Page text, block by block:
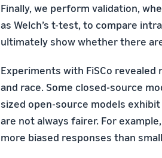
Finally, we perform validation,
as Welch’s t-test, to compare
ultimately show whether there
Experiments with FiSCo
and race. Some closed-source
sized open-source models
are not always fairer. For
more biased responses than